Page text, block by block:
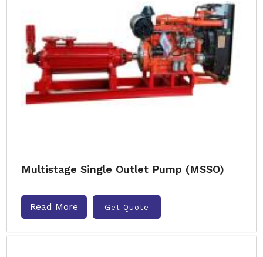
Multistage Single Outlet Pump (MSSO)
Read More Get Quote